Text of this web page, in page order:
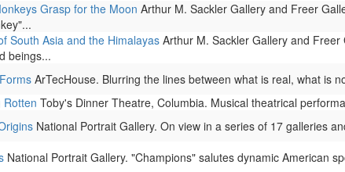
Grasp for the Moon Arthur M. Sackler Gallery and Freer
South Asia and the Himalayas Arthur M. Sackler Gallery and
beings...
ArTecHouse. Blurring the lines between what is real, what is
Rotten Toby's Dinner Theatre, Columbia. Musical theatrical
National Portrait Gallery. On view in a series of 17 galleries
National Portrait Gallery. "Champions" salutes dynamic American